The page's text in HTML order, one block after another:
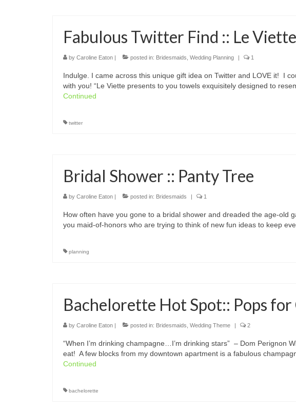
Fabulous Twitter Find :: Le Viette
by Caroline Eaton | posted in: Bridesmaids Wedding Planning | 1
Indulge. I came across this unique gift idea on Twitter and LOVE it! I
with you! “Le Viette presents to you towels exquisitely designed to
Continued
twitter
Bridal Shower :: Panty Tree
by Caroline Eaton | posted in: Bridesmaids | 1
How often have you gone to a bridal shower and dreaded the age-old
you maid-of-honors who are trying to think of new fun ideas to keep
planning
Bachelorette Hot Spot:: Pops for
by Caroline Eaton | posted in: Bridesmaids Wedding Theme | 2
“When I’m drinking champagne…I’m drinking stars” – Dom Perignon
eat! A few blocks from my downtown apartment is a fabulous
Continued
bachelorette